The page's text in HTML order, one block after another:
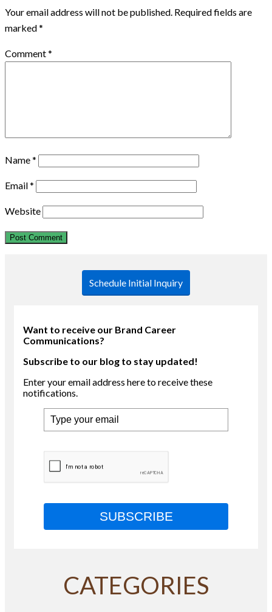
Your email address will not be published. Required fields are
marked*
Comment*
Name*
Email*
Website
Schedule Initial Inquiry
Want to receive our Brand Career
Communications?
Subscribe to our blog to stay updated!
Enter your email address here to receive these
notifications.
SUBSCRIBE
CATEGORIES